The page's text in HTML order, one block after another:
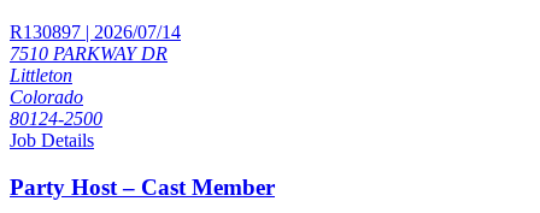
R130897 | 2026/07/14
7510 PARKWAY DR
Littleton
Colorado
80124-2500
Job Details
Party Host – Cast Member